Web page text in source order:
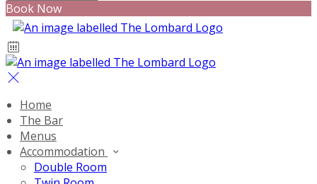
Book Now
Home
The Bar
Menus
Accommodation
Double Room